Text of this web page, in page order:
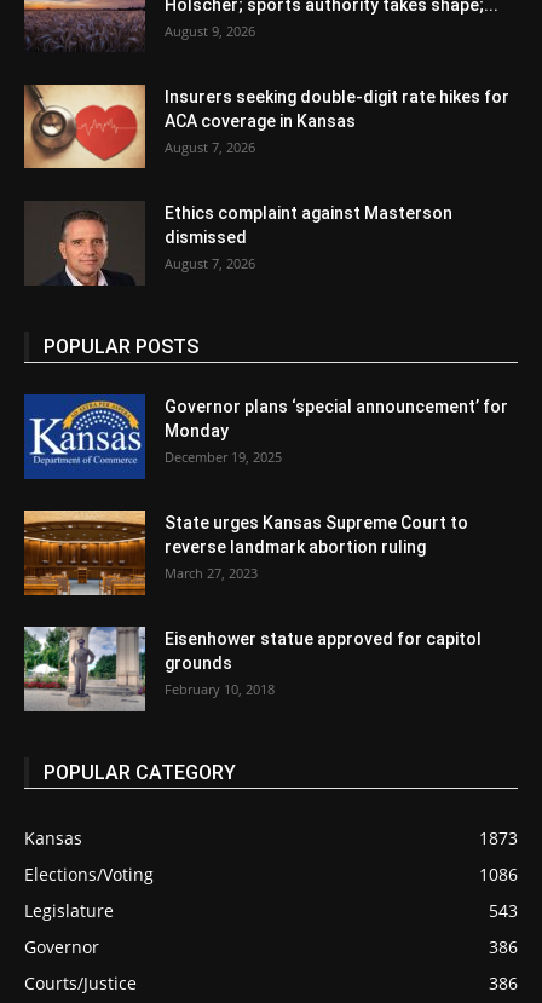
Holscher; sports authority takes shape;...
August 9, 2026
Insurers seeking double-digit rate hikes for
ACA coverage in Kansas
August 7, 2026
Ethics complaint against Masterson
dismissed
August 7, 2026
POPULAR POSTS
Governor plans ‘special announcement’ for
Monday
December 19, 2025
State urges Kansas Supreme Court to
reverse landmark abortion ruling
March 27, 2023
Eisenhower statue approved for capitol
grounds
February 10, 2018
POPULAR CATEGORY
Kansas
1873
Elections/Voting
1086
Legislature
543
Governor
386
Courts/Justice
386